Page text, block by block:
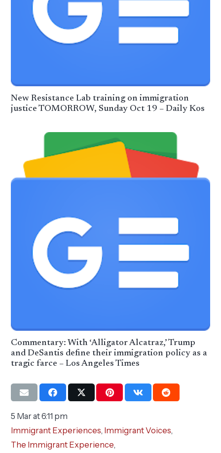
New Resistance Lab training on immigration
justice TOMORROW, Sunday Oct 19 – Daily Kos
Commentary: With ‘Alligator Alcatraz,’ Trump
and DeSantis define their immigration policy as a
tragic farce – Los Angeles Times
5 Mar at 6:11 pm
Immigrant Experiences, Immigrant Voices,
The Immigrant Experience,